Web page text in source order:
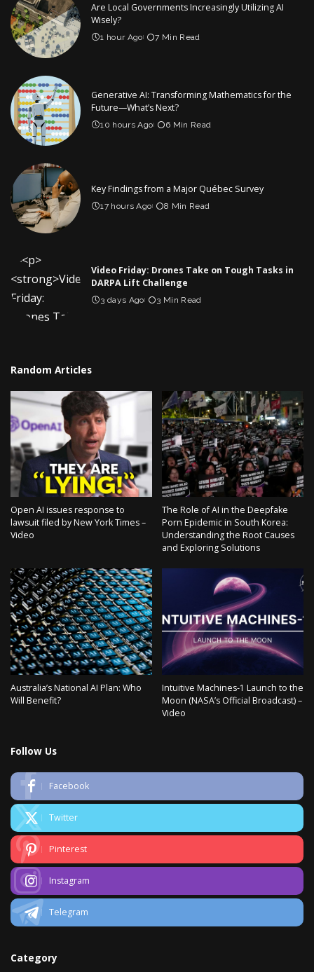
Are Local Governments Increasingly Utilizing AI
Wisely?
1 hour Ago 7 Min Read
Generative AI: Transforming Mathematics for the
Future—What’s Next?
10 hours Ago 6 Min Read
Key Findings from a Major Québec Survey
17 hours Ago 8 Min Read
Video Friday: Drones Take on Tough Tasks in
DARPA Lift Challenge
3 days Ago 3 Min Read
Random Articles
Open AI issues response to
lawsuit filed by New York Times –
Video
The Role of AI in the Deepfake
Porn Epidemic in South Korea:
Understanding the Root Causes
and Exploring Solutions
Australia’s National AI Plan: Who
Will Benefit?
Intuitive Machines-1 Launch to the
Moon (NASA’s Official Broadcast) –
Video
Follow Us
Facebook
Twitter
Pinterest
Instagram
Telegram
Category